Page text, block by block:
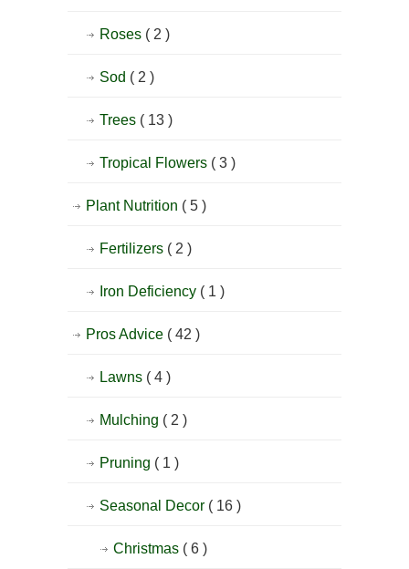
Roses ( 2 )
Sod ( 2 )
Trees ( 13 )
Tropical Flowers ( 3 )
Plant Nutrition ( 5 )
Fertilizers ( 2 )
Iron Deficiency ( 1 )
Pros Advice ( 42 )
Lawns ( 4 )
Mulching ( 2 )
Pruning ( 1 )
Seasonal Decor ( 16 )
Christmas ( 6 )